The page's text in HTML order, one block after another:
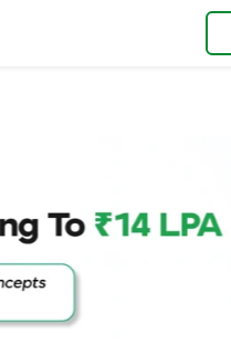
✕
Imprint—